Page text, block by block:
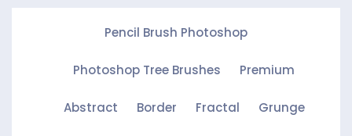
Pencil Brush Photoshop
Photoshop Tree Brushes Premium
Abstract Border Fractal Grunge